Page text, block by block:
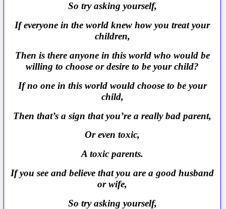
So try asking yourself,
If everyone in the world knew how you treat your
children,
Then is there anyone in this world who would be
willing to choose or desire to be your child?
If no one in this world would choose to be your
child,
Then that’s a sign that you’re a really bad parent,
Or even toxic,
A toxic parents.
If you see and believe that you are a good husband
or wife,
So try asking yourself,